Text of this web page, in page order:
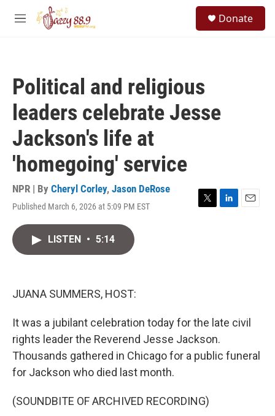
Skip to main content
M
Donate
Political and religious
leaders celebrate Jesse
Jackson's life at
'homegoing' service
NPR | By Cheryl Corley, Jason DeRose
Published March 6, 2026 at 5:09 PM EST
T
L
E
LISTEN • 5:14
JUANA SUMMERS, HOST:
It was a jubilant celebration today for the late civil
rights leader the Reverend Jesse Jackson.
Thousands gathered in Chicago for a public funeral
for Jackson who died last month.
(SOUNDBITE OF ARCHIVED RECORDING)